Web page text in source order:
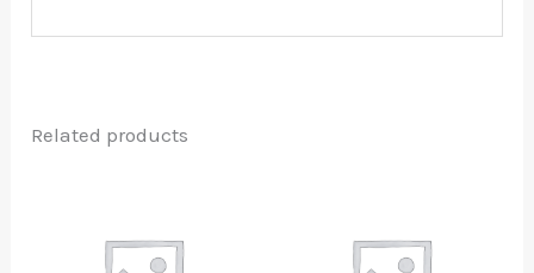
Related products